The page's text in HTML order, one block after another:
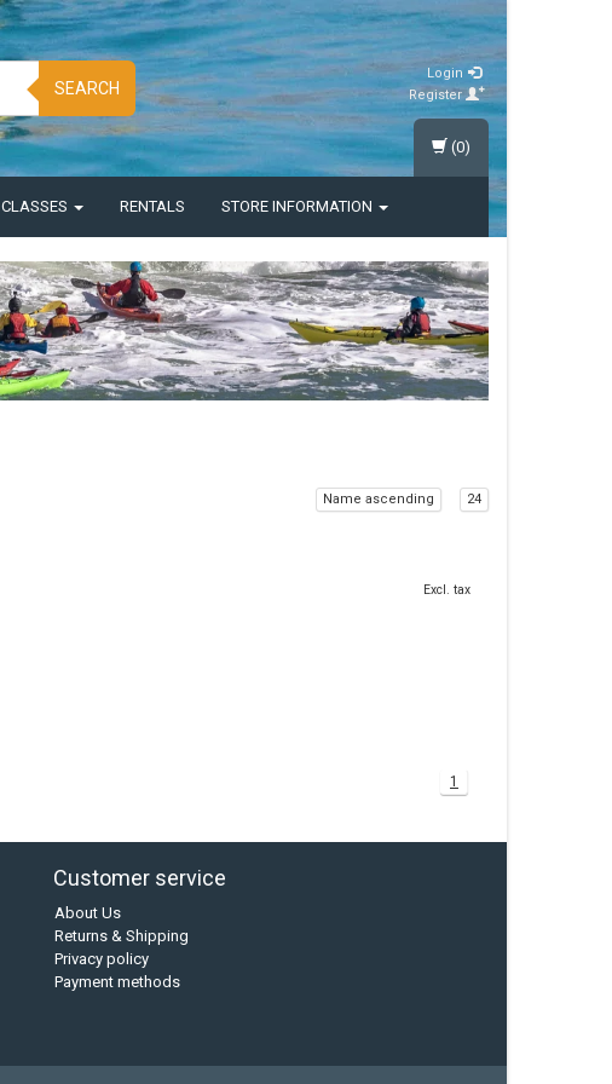
SEARCH
Login
Register
CLASSES RENTALS STORE INFORMATION
(0)
Name ascending 24
Excl. tax
1
Customer service
About Us
Returns & Shipping
Privacy policy
Payment methods